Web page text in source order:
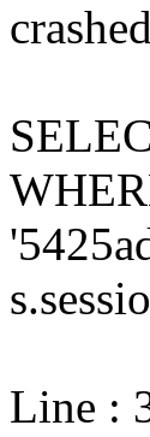
Line :